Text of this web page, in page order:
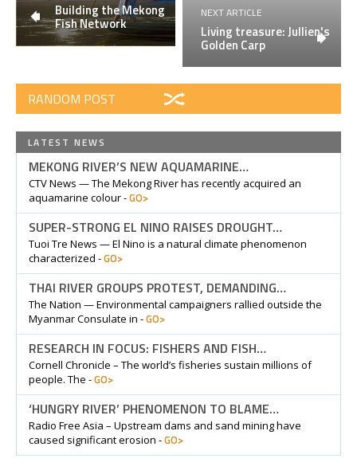
Building the Mekong
Fish Network
NEXT ARTICLE
Living treasure: Jullien's
Golden Carp
RANDOM POST
LATEST NEWS
MEKONG RIVER’S NEW AQUAMARINE…
CTV News — The Mekong River has recently acquired an
aquamarine colour -GO>
SUPER-STRONG EL NINO RAISES DROUGHT…
Tuoi Tre News — El Nino is a natural climate phenomenon
characterized -GO>
THAI RIVER GROUPS PROTEST, DEMANDING…
The Nation — Environmental campaigners rallied outside the
Myanmar Consulate in -GO>
RESEARCH IN FOCUS: FISHERS AND FISH…
Cornell Chronicle – The world’s fisheries sustain millions of
people. The -GO>
‘HUNGRY RIVER’ PHENOMENON TO BLAME…
Radio Free Asia – Upstream dams and sand mining have
caused significant erosion -GO>